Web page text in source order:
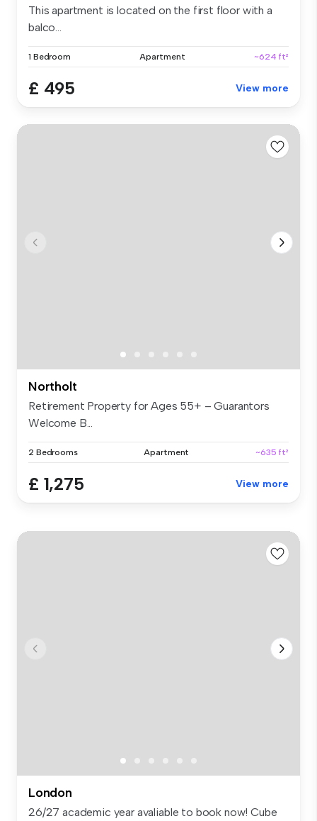
This apartment is located on the first floor with a
balco...
1 Bedroom Apartment ~624 ft²
£ 495 View more
Northolt
Retirement Property for Ages 55+ – Guarantors
Welcome B...
2 Bedrooms Apartment ~635 ft²
£ 1,275 View more
London
26/27 academic year avaliable to book now! Cube